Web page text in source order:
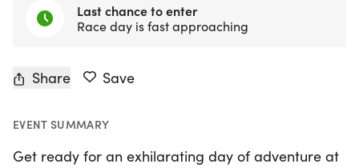
Last chance to enter
Race day is fast approaching
Share Save
EVENT SUMMARY
Get ready for an exhilarating day of adventure at